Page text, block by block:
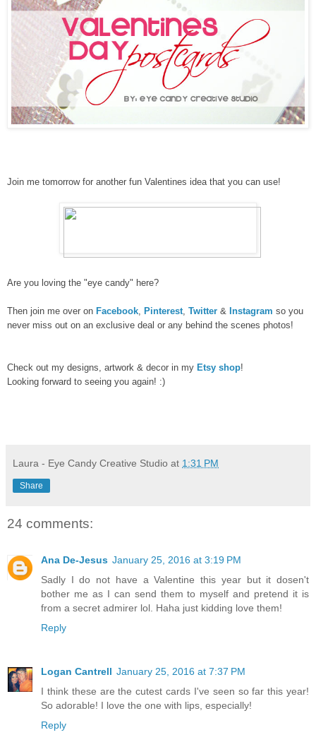
Join me tomorrow for another fun Valentines idea that you can use!
Are you loving the "eye candy" here?
Then join me over on Facebook Pinterest Twitter & Instagram so you
never miss out on an exclusive deal or any behind the scenes photos!
Check out my designs, artwork & decor in my Etsy shop!
Looking forward to seeing you again! :)
Laura - Eye Candy Creative Studio at 1:31 PM
Share
24 comments:
Ana De-Jesus January 25, 2016 at 3:19 PM
Sadly I do not have a Valentine this year but it dosen't
bother me as I can send them to myself and pretend it is
from a secret admirer lol. Haha just kidding love them!
Reply
Logan Cantrell January 25, 2016 at 7:37 PM
I think these are the cutest cards I've seen so far this year!
So adorable! I love the one with lips, especially!
Reply